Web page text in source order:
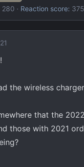
280 Reaction score 375
the wireless
that the
those with 2021